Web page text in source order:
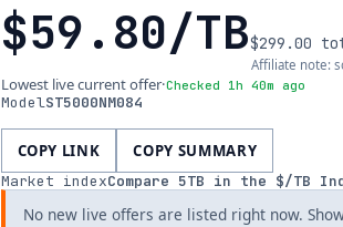
$59.80/TB$299.00
Affiliate note:
Lowest live current offer·Checked 1h 40m ago
ModelST5000NM084
COPY LINK COPY SUMMARY
Market indexCompare 5TB in the $/TB
No new live offers are listed right now.